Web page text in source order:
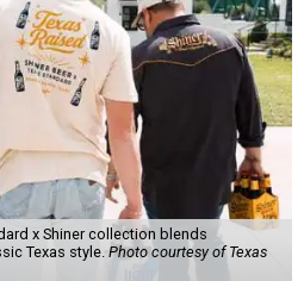
x Shiner collection blends
Texas style.Photo courtesy of Texas